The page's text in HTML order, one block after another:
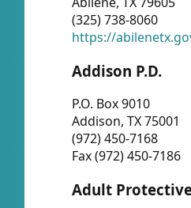
(325) 738-8060
https://
Addison P.D.
P.O. Box 9010
Addison, TX 75001
(972) 450-7168
Fax (972) 450-7186
Adult